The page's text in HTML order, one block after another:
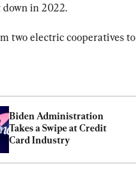
in 2022.
two electric cooperatives to
Biden Administration
Takes a Swipe at Credit
Card Industry